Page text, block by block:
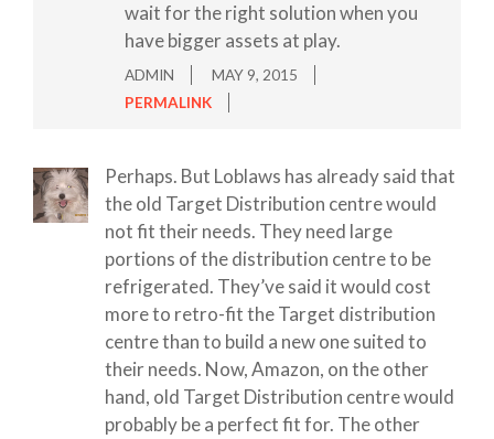
wait for the right solution when you
have bigger assets at play.
ADMIN
MAY 9, 2015
PERMALINK
Perhaps. But Loblaws has already said that
the old Target Distribution centre would
not fit their needs. They need large
portions of the distribution centre to be
refrigerated. They’ve said it would cost
more to retro-fit the Target distribution
centre than to build a new one suited to
their needs. Now, Amazon, on the other
hand, old Target Distribution centre would
probably be a perfect fit for. The other